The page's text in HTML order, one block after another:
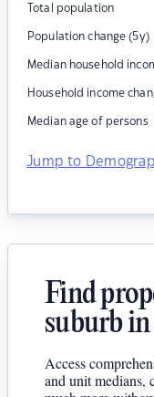
Total population
Population change (5y)
Median household
Household income
Median age of persons
Jump to
Find
suburb
Access
and unit medians,